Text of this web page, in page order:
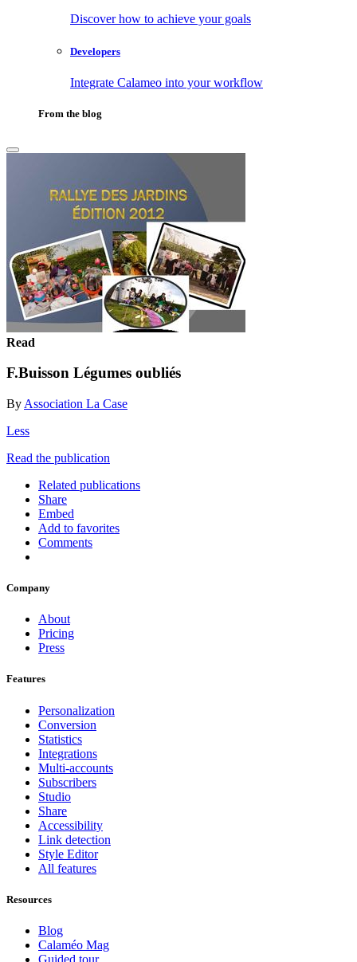
Discover how to achieve your goals
Developers
Integrate Calameo into your workflow
From the blog
Read
F.Buisson Légumes oubliés
By Association La Case
Less
Read the publication
Related publications
Share
Embed
Add to favorites
Comments
Company
About
Pricing
Press
Features
Personalization
Conversion
Statistics
Integrations
Multi-accounts
Subscribers
Studio
Share
Accessibility
Link detection
Style Editor
All features
Resources
Blog
Calaméo Mag
Guided tour